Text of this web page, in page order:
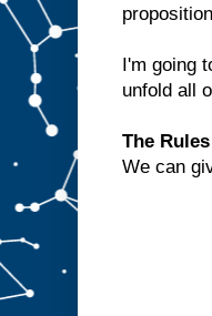
I'm going
unfold all
The
We can